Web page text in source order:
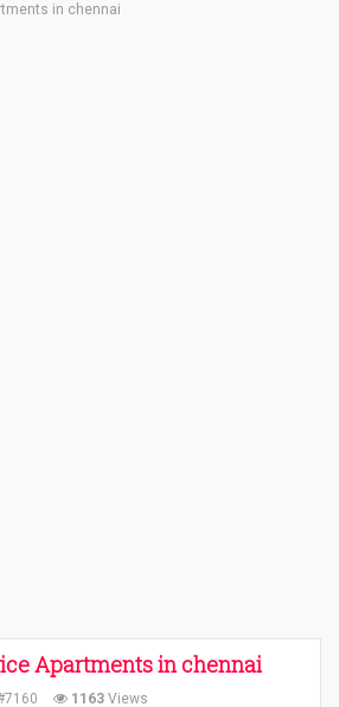
in chennai
Apartments in chennai
1163 Views